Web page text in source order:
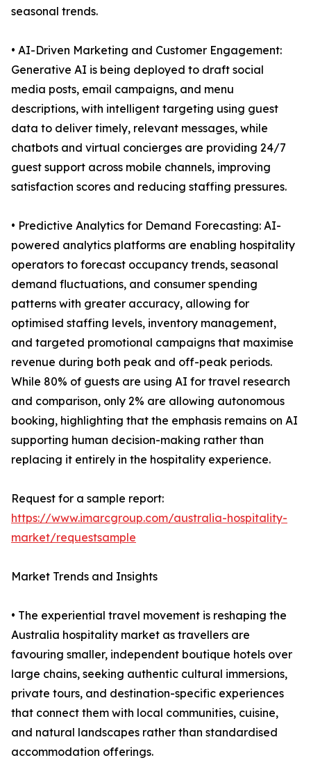
seasonal trends.
• AI-Driven Marketing and Customer Engagement:
Generative AI is being deployed to draft social
media posts, email campaigns, and menu
descriptions, with intelligent targeting using guest
data to deliver timely, relevant messages, while
chatbots and virtual concierges are providing 24/7
guest support across mobile channels, improving
satisfaction scores and reducing staffing pressures.
• Predictive Analytics for Demand Forecasting: AI-
powered analytics platforms are enabling hospitality
operators to forecast occupancy trends, seasonal
demand fluctuations, and consumer spending
patterns with greater accuracy, allowing for
optimised staffing levels, inventory management,
and targeted promotional campaigns that maximise
revenue during both peak and off-peak periods.
While 80% of guests are using AI for travel research
and comparison, only 2% are allowing autonomous
booking, highlighting that the emphasis remains on AI
supporting human decision-making rather than
replacing it entirely in the hospitality experience.
Request for a sample report:
https://www.imarcgroup.com/australia-hospitality-
market/requestsample
Market Trends and Insights
• The experiential travel movement is reshaping the
Australia hospitality market as travellers are
favouring smaller, independent boutique hotels over
large chains, seeking authentic cultural immersions,
private tours, and destination-specific experiences
that connect them with local communities, cuisine,
and natural landscapes rather than standardised
accommodation offerings.